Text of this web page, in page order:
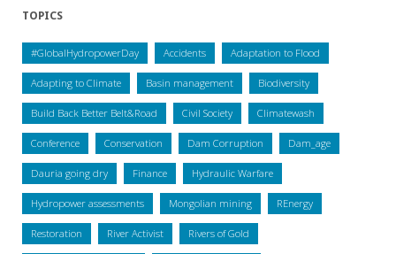
TOPICS
#GlobalHydropowerDay Accidents Adaptation to Flood
Adapting to Climate Basin management Biodiversity
Build Back Better Belt&Road Civil Society Climatewash
Conference Conservation Dam Corruption Dam_age
Dauria going dry Finance Hydraulic Warfare
Hydropower assessments Mongolian mining REnergy
Restoration River Activist Rivers of Gold